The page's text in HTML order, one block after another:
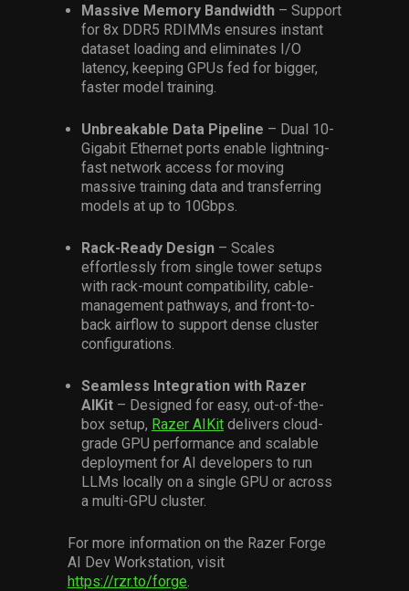
Massive Memory Bandwidth – Support
for 8x DDR5 RDIMMs ensures instant
dataset loading and eliminates I/O
latency, keeping GPUs fed for bigger,
faster model training.
Unbreakable Data Pipeline – Dual 10-
Gigabit Ethernet ports enable lightning-
fast network access for moving
massive training data and transferring
models at up to 10Gbps.
Rack-Ready Design – Scales
effortlessly from single tower setups
with rack-mount compatibility, cable-
management pathways, and front-to-
back airflow to support dense cluster
configurations.
Seamless Integration with Razer
AIKit – Designed for easy, out-of-the-
box setup, Razer AIKit delivers cloud-
grade GPU performance and scalable
deployment for AI developers to run
LLMs locally on a single GPU or across
a multi-GPU cluster.
For more information on the Razer Forge
AI Dev Workstation, visit
https://rzr.to/forge